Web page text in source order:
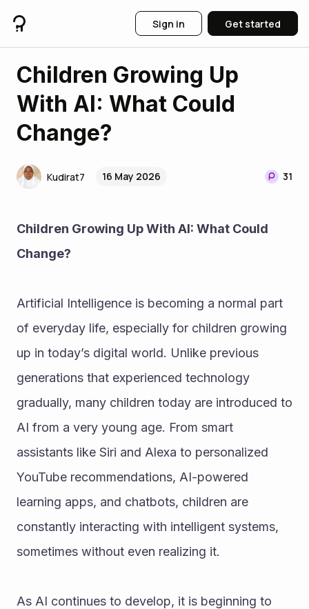
Sign in Get started
Children Growing Up
With AI: What Could
Change?
Kudirat7 16 May 2026 31
Children Growing Up With AI: What Could
Change?
Artificial Intelligence is becoming a normal part
of everyday life, especially for children growing
up in today’s digital world. Unlike previous
generations that experienced technology
gradually, many children today are introduced to
AI from a very young age. From smart
assistants like Siri and Alexa to personalized
YouTube recommendations, AI-powered
learning apps, and chatbots, children are
constantly interacting with intelligent systems,
sometimes without even realizing it.
As AI continues to develop, it is beginning to